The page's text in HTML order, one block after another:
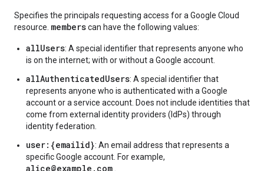
Specifies the principals requesting access for a Google Cloud
resource. memberscan have the following values:
allUsers: A special identifier that represents anyone who
is on the internet; with or without a Google account.
allAuthenticatedUsers: A special identifier that
represents anyone who is authenticated with a Google
account or a service account. Does not include identities that
come from external identity providers (IdPs) through
identity federation.
user:{emailid}: An email address that represents a
specific Google account. For example,
alice@example.com